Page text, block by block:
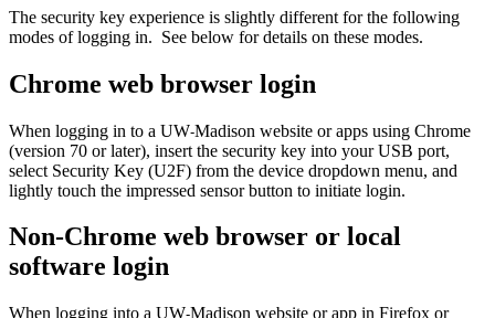
The security key experience is slightly different for the following
modes of logging in. See below for details on these modes.
Chrome web browser login
When logging in to a UW-Madison website or apps using Chrome
(version 70 or later), insert the security key into your USB port,
select Security Key (U2F) from the device dropdown menu, and
lightly touch the impressed sensor button to initiate login.
Non-Chrome web browser or local
software login
When logging into a UW-Madison website or app in Firefox or